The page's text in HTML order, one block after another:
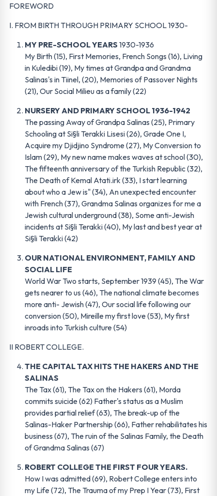
FOREWORD
I. FROM BIRTH THROUGH PRIMARY SCHOOL 1930-
MY PRE-SCHOOL YEARS 1930-1936
My Birth (15), First Memories, French Songs (16), Living
in Kuledibi (19), My times at Grandpa and Grandma
Salinas's in Tiinel, (20), Memories of Passover Nights
(21), Our Social Milieu as a family (22)
NURSERY AND PRIMARY SCHOOL 1936-1942
The passing Away of Grandpa Salinas (25), Primary
Schooling at Si§li Terakki Lisesi (26), Grade One I,
Acquire my Djidjino Syndrome (27), My Conversion to
Islam (29), My new name makes waves at school (30),
The fifteenth anniversary of the Turkish Republic (32),
The Death of Kemal Atati.irk (33), I start learning
about who a Jew is" (34), An unexpected encounter
with French (37), Grandma Salinas organizes for me a
Jewish cultural underground (38), Some anti-Jewish
incidents at Si§li Terakki (40), My last and best year at
Si§li Terakki (42)
OUR NATIONAL ENVIRONMENT, FAMILY AND
SOCIAL LIFE
World War Two starts, September 1939 (45), The War
gets nearer to us (46), The national climate becomes
more anti- Jewish (47), Our social life following our
conversion (50), Mireille my first love (53), My first
inroads into Turkish culture (54)
II ROBERT COLLEGE.
THE CAPITAL TAX HITS THE HAKERS AND THE
SALINAS
The Tax (61), The Tax on the Hakers (61), Morda
commits suicide (62) Father's status as a Muslim
provides partial relief (63), The break-up of the
Salinas-Haker Partnership (66), Father rehabilitates his
business (67), The ruin of the Salinas Family, the Death
of Grandma Salinas (67)
ROBERT COLLEGE THE FIRST FOUR YEARS.
How I was admitted (69), Robert College enters into
my Life (72), The Trauma of my Prep I Year (73), First